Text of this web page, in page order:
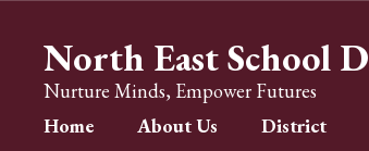
contentNorth East School
Nurture Minds, Empower Futures
Home About Us District